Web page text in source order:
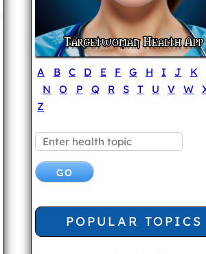
A B C D E F G H I J K
N
O P Q R S T U V W
Z
POPULAR TOPICS